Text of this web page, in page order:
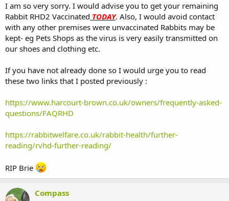
I am so very sorry. I would advise you to get your remaining
Rabbit RHD2 Vaccinated TODAY. Also, I would avoid contact
with any other premises were unvaccinated Rabbits may be
kept- eg Pets Shops as the virus is very easily transmitted on
our shoes and clothing etc.
If you have not already done so I would urge you to read
these two links that I posted previously :
https://www.harcourt-brown.co.uk/owners/frequently-asked-
questions/FAQRHD
https://rabbitwelfare.co.uk/rabbit-health/further-
reading/rvhd-further-reading/
RIP Brie
Compass